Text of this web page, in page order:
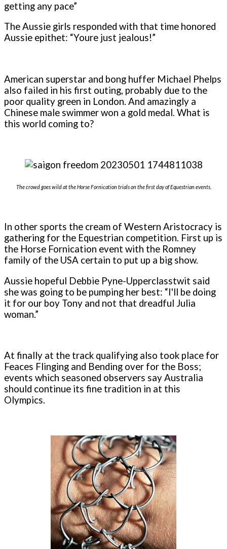
getting any pace”
The Aussie girls responded with that time honored
Aussie epithet: “Youre just jealous!”
American superstar and bong huffer Michael Phelps
also failed in his first outing, probably due to the
poor quality green in London. And amazingly a
Chinese male swimmer won a gold medal. What is
this world coming to?
The crowd goes wild at the Horse Fornication trials on the first day of Equestrian events.
In other sports the cream of Western Aristocracy is
gathering for the Equestrian competition. First up is
the Horse Fornication event with the Romney
family of the USA certain to put up a big show.
Aussie hopeful Debbie Pyne-Upperclasstwit said
she was going to be pumping her best: “I'll be doing
it for our boy Tony and not that dreadful Julia
woman.”
At finally at the track qualifying also took place for
Feaces Flinging and Bending over for the Boss;
events which seasoned observers say Australia
should continue its fine tradition in at this
Olympics.